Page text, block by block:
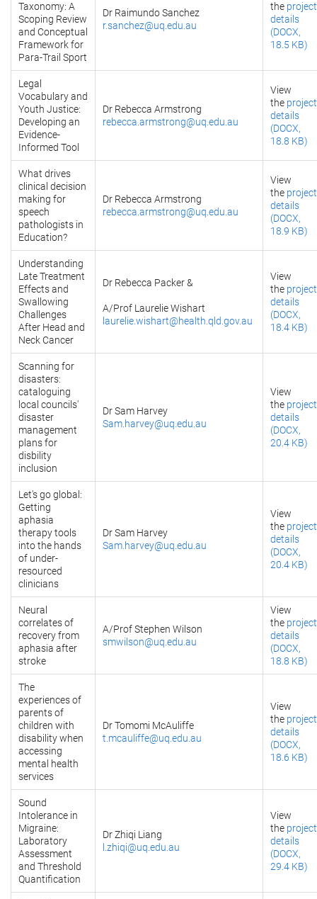
Taxonomy: A
Scoping Review
and Conceptual
Framework for
Para-Trail Sport
Dr Raimundo Sanchez
r.sanchez@uq.edu.au
the project
details
(DOCX,
18.5 KB)
Legal
Vocabulary and
Youth Justice:
Developing an
Evidence-
Informed Tool
Dr Rebecca Armstrong
rebecca.armstrong@uq.edu.au
View
the project
details
(DOCX,
18.8 KB)
What drives
clinical decision
making for
speech
pathologists in
Education?
Dr Rebecca Armstrong
rebecca.armstrong@uq.edu.au
View
the project
details
(DOCX,
18.9 KB)
Understanding
Late Treatment
Effects and
Swallowing
Challenges
After Head and
Neck Cancer
Dr Rebecca Packer &
A/Prof Laurelie Wishart
laurelie.wishart@health.qld.gov.au
View
the project
details
(DOCX,
18.4 KB)
Scanning for
disasters:
cataloguing
local councils'
disaster
management
plans for
disbility
inclusion
Dr Sam Harvey
Sam.harvey@uq.edu.au
View
the project
details
(DOCX,
20.4 KB)
Let's go global:
Getting
aphasia
therapy tools
into the hands
of under-
resourced
clinicians
Dr Sam Harvey
Sam.harvey@uq.edu.au
View
the project
details
(DOCX,
20.4 KB)
Neural
correlates of
recovery from
aphasia after
stroke
A/Prof Stephen Wilson
smwilson@uq.edu.au
View
the project
details
(DOCX,
18.8 KB)
The
experiences of
parents of
children with
disability when
accessing
mental health
services
Dr Tomomi McAuliffe
t.mcauliffe@uq.edu.au
View
the project
details
(DOCX,
18.6 KB)
Sound
Intolerance in
Migraine:
Laboratory
Assessment
and Threshold
Quantification
Dr Zhiqi Liang
l.zhiqi@uq.edu.au
View
the project
details
(DOCX,
29.4 KB)